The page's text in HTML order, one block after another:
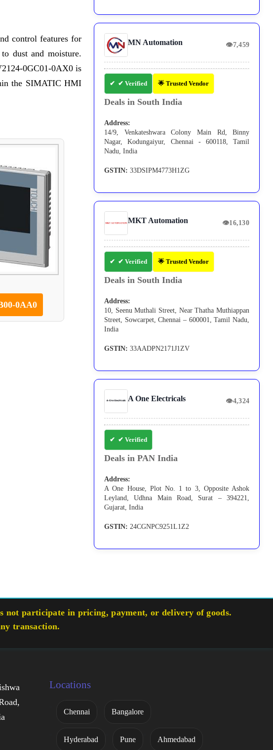
control features for
dust and moisture.
0GC01-0AX0 is
the SIMATIC HMI
0AA0
MN Automation 👁7,459
✔ Verified 🌟 Trusted Vendor
Deals in South India
Address:
14/9, Venkateshwara Colony Main Rd, Binny
Nagar, Kodungaiyur, Chennai - 600118, Tamil
Nadu, India
GSTIN: 33DSIPM4773H1ZG
MKT Automation 👁16,130
✔ Verified 🌟 Trusted Vendor
Deals in South India
Address:
10, Seenu Muthali Street, Near Thatha Muthiappan
Street, Sowcarpet, Chennai – 600001, Tamil Nadu,
India
GSTIN: 33AADPN2171J1ZV
A One Electricals 👁4,324
✔ Verified
Deals in PAN India
Address:
A One House, Plot No. 1 to 3, Opposite Ashok
Leyland, Udhna Main Road, Surat – 394221,
Gujarat, India
GSTIN: 24CGNPC9251L1Z2
not participate in pricing, payment, or delivery of goods.
transaction.
Locations
Chennai Bangalore
Hyderabad Pune Ahmedabad